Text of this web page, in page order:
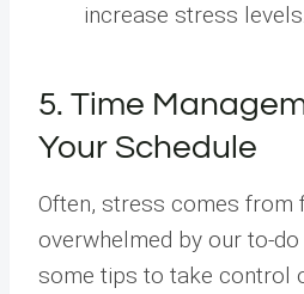
increase stress levels.
5. Time
Your Schedule
Often, stress comes from
overwhelmed by our to-
some tips to take control